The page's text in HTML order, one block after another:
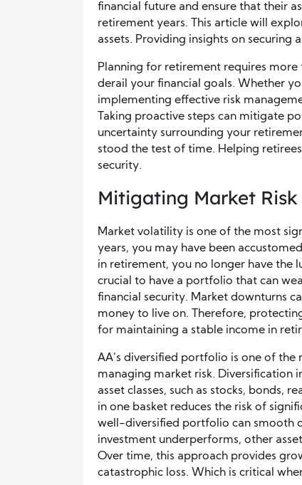
financial future and ensure that their
retirement years. This article will
assets. Providing insights on
Planning for retirement requires more
derail your financial goals. Whether
implementing effective risk
Taking proactive steps can mitigate
uncertainty surrounding your
stood the test of time. Helping
security.
Mitigating Market
Market volatility is one of the most
years, you may have been
in retirement, you no longer have the
crucial to have a portfolio that can
financial security. Market downturns
money to live on. Therefore,
for maintaining a stable income in
AA’s diversified portfolio is one of
managing market risk. Diversification
asset classes, such as stocks, bonds,
in one basket reduces the risk of
well-diversified portfolio can smooth
investment underperforms, other
Over time, this approach provides
catastrophic loss. Which is critical